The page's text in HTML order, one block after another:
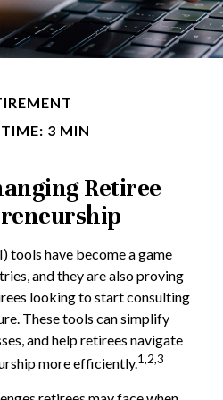
3 MIN
Retiree
have become a game
and they are also proving
looking to start consulting
These tools can simplify
and help retirees navigate
more efficiently.1,2,3